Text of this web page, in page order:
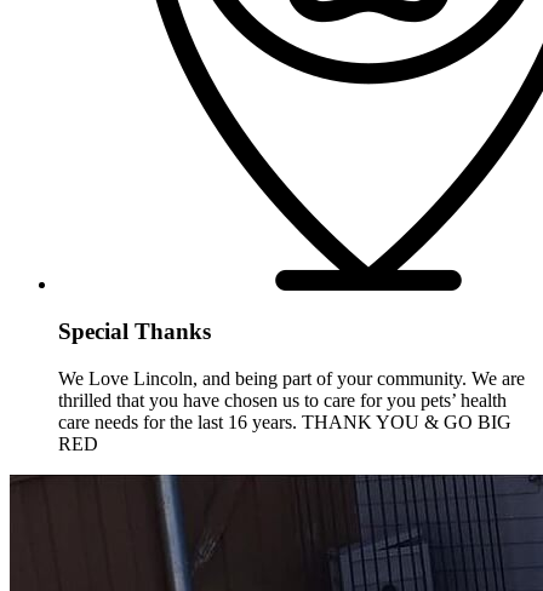
Special Thanks
We Love Lincoln, and being part of your community. We are
thrilled that you have chosen us to care for you pets’ health
care needs for the last 16 years. THANK YOU & GO BIG
RED